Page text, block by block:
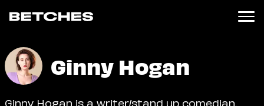
News
Politics
Entertainment
Ginny Hogan